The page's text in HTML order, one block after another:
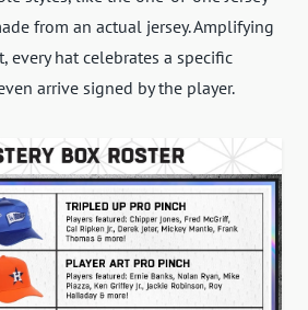
from an actual jersey. Amplifying
every hat celebrates a specific
arrive signed by the player.